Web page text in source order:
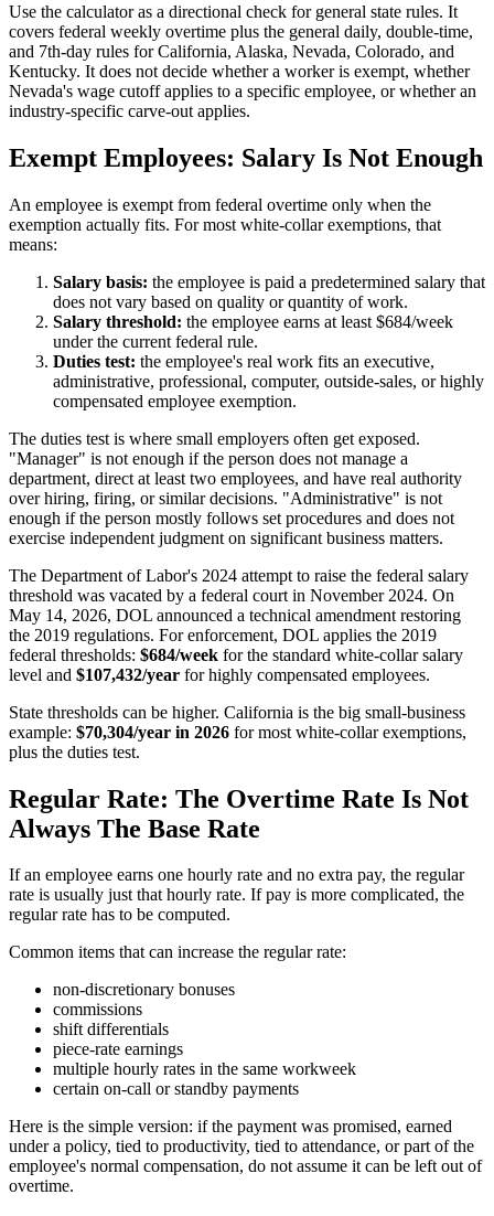
Use the calculator as a directional check for general state rules. It
covers federal weekly overtime plus the general daily, double-time,
and 7th-day rules for California, Alaska, Nevada, Colorado, and
Kentucky. It does not decide whether a worker is exempt, whether
Nevada's wage cutoff applies to a specific employee, or whether an
industry-specific carve-out applies.
Exempt Employees: Salary Is Not Enough
An employee is exempt from federal overtime only when the
exemption actually fits. For most white-collar exemptions, that
means:
Salary basis: the employee is paid a predetermined salary that
does not vary based on quality or quantity of work.
Salary threshold: the employee earns at least $684/week
under the current federal rule.
Duties test: the employee's real work fits an executive,
administrative, professional, computer, outside-sales, or highly
compensated employee exemption.
The duties test is where small employers often get exposed.
"Manager" is not enough if the person does not manage a
department, direct at least two employees, and have real authority
over hiring, firing, or similar decisions. "Administrative" is not
enough if the person mostly follows set procedures and does not
exercise independent judgment on significant business matters.
The Department of Labor's 2024 attempt to raise the federal salary
threshold was vacated by a federal court in November 2024. On
May 14, 2026, DOL announced a technical amendment restoring
the 2019 regulations. For enforcement, DOL applies the 2019
federal thresholds: $684/week for the standard white-collar salary
level and $107,432/year for highly compensated employees.
State thresholds can be higher. California is the big small-business
example: $70,304/year in 2026 for most white-collar exemptions,
plus the duties test.
Regular Rate: The Overtime Rate Is Not
Always The Base Rate
If an employee earns one hourly rate and no extra pay, the regular
rate is usually just that hourly rate. If pay is more complicated, the
regular rate has to be computed.
Common items that can increase the regular rate:
non-discretionary bonuses
commissions
shift differentials
piece-rate earnings
multiple hourly rates in the same workweek
certain on-call or standby payments
Here is the simple version: if the payment was promised, earned
under a policy, tied to productivity, tied to attendance, or part of the
employee's normal compensation, do not assume it can be left out of
overtime.